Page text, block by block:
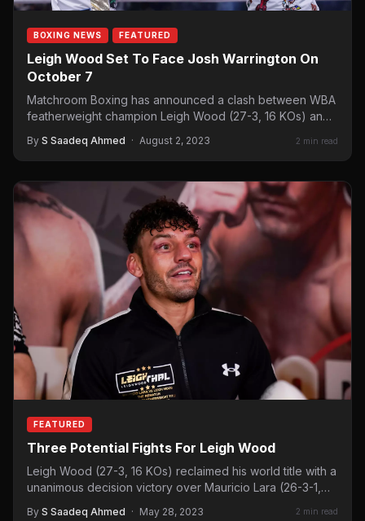
BOXING NEWS FEATURED
Leigh Wood Set To Face Josh Warrington On
October 7
Matchroom Boxing has announced a clash between WBA
featherweight champion Leigh Wood (27-3, 16 KOs) and
By S Saadeq Ahmed · August 2, 2023 2 min read
FEATURED
Three Potential Fights For Leigh Wood
Leigh Wood (27-3, 16 KOs) reclaimed his world title with a
unanimous decision victory over Mauricio Lara (26-3-1,…
By S Saadeq Ahmed · May 28, 2023 2 min read